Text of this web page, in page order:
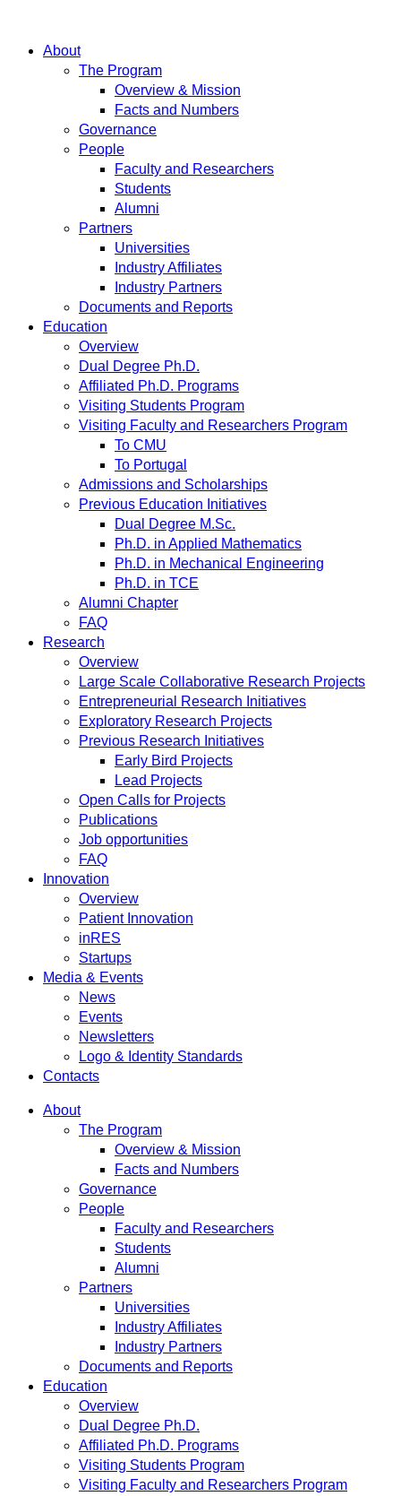
About
The Program
Overview & Mission
Facts and Numbers
Governance
People
Faculty and Researchers
Students
Alumni
Partners
Universities
Industry Affiliates
Industry Partners
Documents and Reports
Education
Overview
Dual Degree Ph.D.
Affiliated Ph.D. Programs
Visiting Students Program
Visiting Faculty and Researchers Program
To CMU
To Portugal
Admissions and Scholarships
Previous Education Initiatives
Dual Degree M.Sc.
Ph.D. in Applied Mathematics
Ph.D. in Mechanical Engineering
Ph.D. in TCE
Alumni Chapter
FAQ
Research
Overview
Large Scale Collaborative Research Projects
Entrepreneurial Research Initiatives
Exploratory Research Projects
Previous Research Initiatives
Early Bird Projects
Lead Projects
Open Calls for Projects
Publications
Job opportunities
FAQ
Innovation
Overview
Patient Innovation
inRES
Startups
Media & Events
News
Events
Newsletters
Logo & Identity Standards
Contacts
About
The Program
Overview & Mission
Facts and Numbers
Governance
People
Faculty and Researchers
Students
Alumni
Partners
Universities
Industry Affiliates
Industry Partners
Documents and Reports
Education
Overview
Dual Degree Ph.D.
Affiliated Ph.D. Programs
Visiting Students Program
Visiting Faculty and Researchers Program